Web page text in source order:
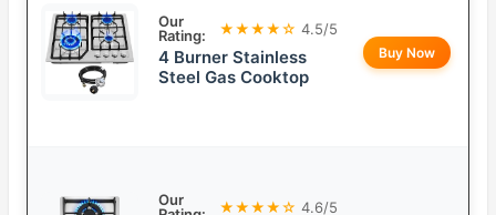
Our
Rating:
★★★★☆ 4.5/5
4 Burner Stainless
Steel Gas Cooktop
Buy Now
Our
★★★★☆ 4.6/5